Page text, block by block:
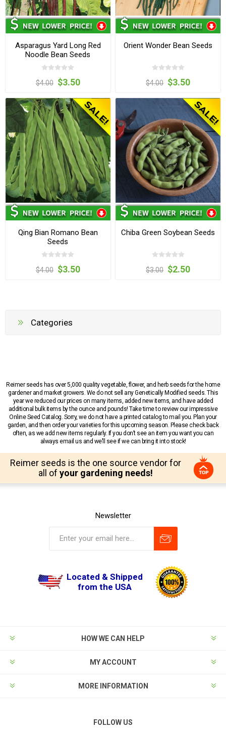
Asparagus Yard Long Red
Noodle Bean Seeds
$4.00 $3.50
Orient Wonder Bean Seeds
$4.00 $3.50
Qing Bian Romano Bean
Seeds
$4.00 $3.50
Chiba Green Soybean Seeds
$3.00 $2.50
Categories
Reimer seeds has over 5,000 quality vegetable, flower, and herb seeds for the home
gardener and market growers. We do not sell any Genetically Modified seeds. This
year we reduced our prices on many items, added new items, and have added
additional bulk items by the ounce and pounds! Take time to review our impressive
Online Seed Catalog. Sorry, we do not have a printed catalog to mail you. Plan your
garden, and then order your varieties for this upcoming season. Please check back
often, as we add new items regularly. If you don’t see an item you want you can
always email us and we’ll see if we can bring it into stock!
Reimer seeds is the one source vendor for
all of your gardening needs!
Newsletter
Located & Shipped
from the USA
HOW WE CAN HELP
MY ACCOUNT
MORE INFORMATION
FOLLOW US